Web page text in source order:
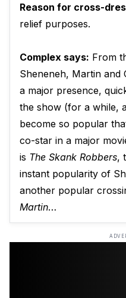
Reason for cross-
relief purposes.
Complex says: From
Sheneneh, Martin and
a major presence,
the show (for a while,
become so popular
co-star in a major
is The Skank Robbers,
instant popularity of
another popular
Martin…